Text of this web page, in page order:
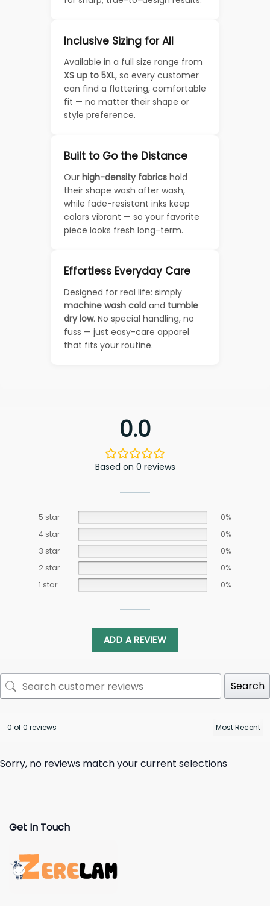
Inclusive Sizing for All
Available in a full size range from
XS up to 5XL, so every customer
can find a flattering, comfortable
fit — no matter their shape or
style preference.
Built to Go the Distance
Our high-density fabrics hold
their shape wash after wash,
while fade-resistant inks keep
colors vibrant — so your favorite
piece looks fresh long-term.
Effortless Everyday Care
Designed for real life: simply
machine wash cold and tumble
dry low. No special handling, no
fuss — just easy-care apparel
that fits your routine.
0.0
Based on 0 reviews
5 star
0%
4 star
0%
3 star
0%
2 star
0%
1 star
0%
ADD A REVIEW
Search
0 of 0 reviews
Sorry, no reviews match your current selections
Get In Touch